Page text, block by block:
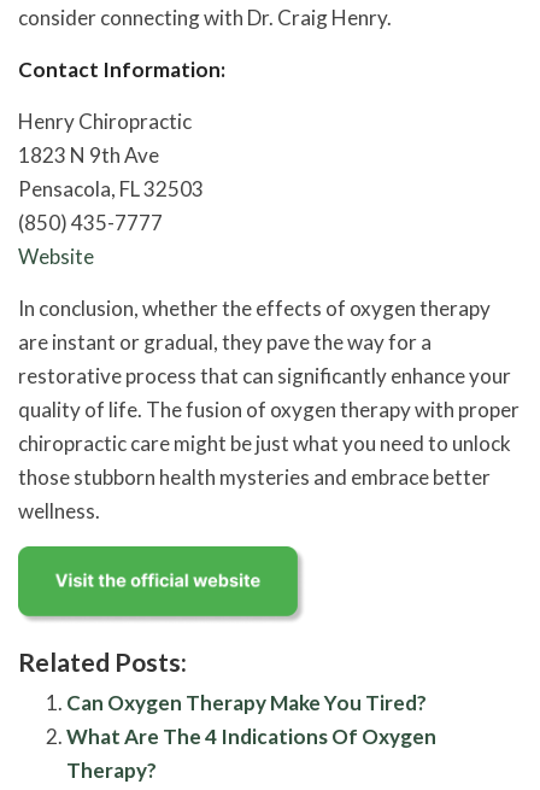
consider connecting with Dr. Craig Henry.
Contact Information:
Henry Chiropractic
1823 N 9th Ave
Pensacola, FL 32503
(850) 435-7777
Website
In conclusion, whether the effects of oxygen therapy
are instant or gradual, they pave the way for a
restorative process that can significantly enhance your
quality of life. The fusion of oxygen therapy with proper
chiropractic care might be just what you need to unlock
those stubborn health mysteries and embrace better
wellness.
Related Posts:
Can Oxygen Therapy Make You Tired?
What Are The 4 Indications Of Oxygen
Therapy?